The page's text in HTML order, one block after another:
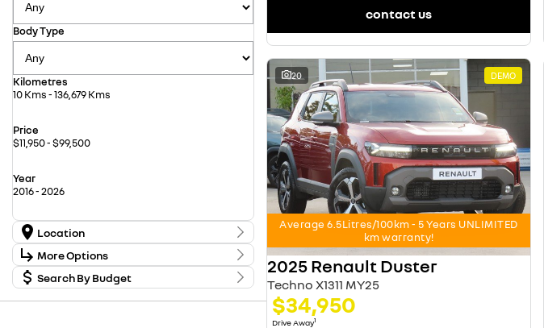
Body Type
Kilometres
10 Kms - 136,679 Kms
Price
$11,950 - $99,500
Year
2016 - 2026
Location
Location
Carwise Renault New Cars
Used Cars Kingswood
Used Cars Penrith 55
More Options
Stock Specials
Transmission
Search By Budget
contact us
20 DEMO
Average 6.5Litres/100km - 5 Years UNLIMITED
km warranty!
2025 Renault Duster
Techno X1311 MY25
$34,950
Drive Away1